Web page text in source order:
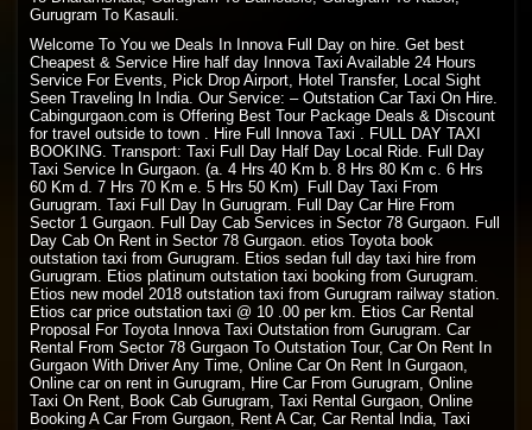
Gurugram To Kasauli.
Welcome To You we Deals In Innova Full Day on hire. Get best
Cheapest & Service Hire half day Innova Taxi Available 24 Hours
Service For Events, Pick Drop Airport, Hotel Transfer, Local Sight
Seen Traveling In India. Our Service: – Outstation Car Taxi On Hire.
Cabingurgaon.com is Offering Best Tour Package Deals & Discount
for travel outside to town . Hire Full Innova Taxi . FULL DAY TAXI
BOOKING. Transport: Taxi Full Day Half Day Local Ride. Full Day
Taxi Service In Gurgaon. (a. 4 Hrs 40 Km b. 8 Hrs 80 Km c. 6 Hrs
60 Km d. 7 Hrs 70 Km e. 5 Hrs 50 Km) Full Day Taxi From
Gurugram. Taxi Full Day In Gurugram. Full Day Car Hire From
Sector 1 Gurgaon. Full Day Cab Services in Sector 78 Gurgaon. Full
Day Cab On Rent in Sector 78 Gurgaon. etios Toyota book
outstation taxi from Gurugram. Etios sedan full day taxi hire from
Gurugram. Etios platinum outstation taxi booking from Gurugram.
Etios new model 2018 outstation taxi from Gurugram railway station.
Etios car price outstation taxi @ 10 .00 per km. Etios Car Rental
Proposal For Toyota Innova Taxi Outstation from Gurugram. Car
Rental From Sector 78 Gurgaon To Outstation Tour, Car On Rent In
Gurgaon With Driver Any Time, Online Car On Rent In Gurgaon,
Online car on rent in Gurugram, Hire Car From Gurugram, Online
Taxi On Rent, Book Cab Gurugram, Taxi Rental Gurgaon, Online
Booking A Car From Gurgaon, Rent A Car, Car Rental India, Taxi